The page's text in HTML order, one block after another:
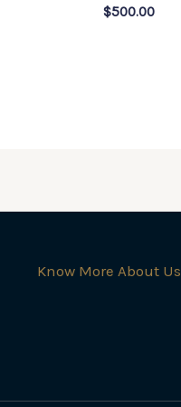
$500.00
Know More About Us